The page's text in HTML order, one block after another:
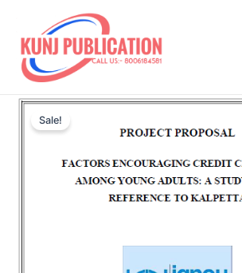
content
Sale!